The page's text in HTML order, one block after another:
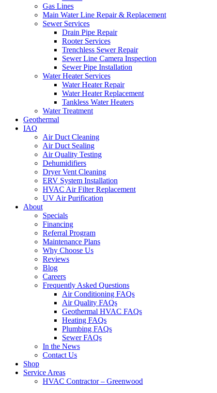
Gas Lines
Main Water Line Repair & Replacement
Sewer Services
Drain Pipe Repair
Rooter Services
Trenchless Sewer Repair
Sewer Line Camera Inspection
Sewer Pipe Installation
Water Heater Services
Water Heater Repair
Water Heater Replacement
Tankless Water Heaters
Water Treatment
Geothermal
IAQ
Air Duct Cleaning
Air Duct Sealing
Air Quality Testing
Dehumidifiers
Dryer Vent Cleaning
ERV System Installation
HVAC Air Filter Replacement
UV Air Purification
About
Specials
Financing
Referral Program
Maintenance Plans
Why Choose Us
Reviews
Blog
Careers
Frequently Asked Questions
Air Conditioning FAQs
Air Quality FAQs
Geothermal HVAC FAQs
Heating FAQs
Plumbing FAQs
Sewer FAQs
In the News
Contact Us
Shop
Service Areas
HVAC Contractor – Greenwood